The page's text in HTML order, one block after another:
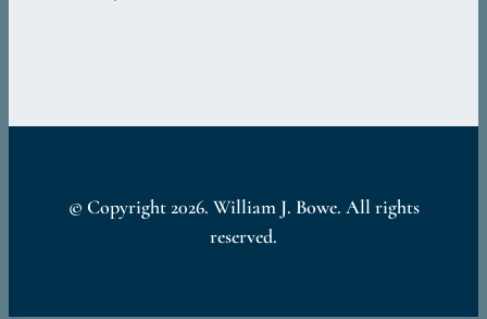
© Copyright2026. William J. Bowe. All rights
reserved.